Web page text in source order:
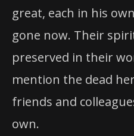
great, each in his
gone now. Their
preserved in their
mention the dead
friends and
own.